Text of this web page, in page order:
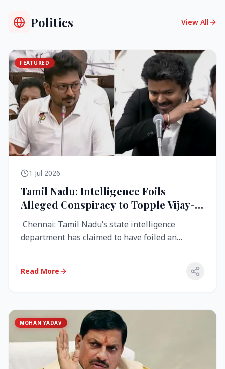
Politics View All
FEATURED
1 Jul 2026
Tamil Nadu: Intelligence Foils
Alleged Conspiracy to Topple Vijay-
Led TVK Government
Chennai: Tamil Nadu’s state intelligence
department has claimed to have foiled an
Read More
MOHAN YADAV